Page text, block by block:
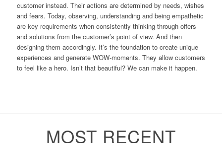
customer instead. Their actions are determined by needs, wishes
and fears. Today, observing, understanding and being empathetic
are key requirements when consistently thinking through offers
and solutions from the customer’s point of view. And then
designing them accordingly. It’s the foundation to create unique
experiences and generate WOW-moments. They allow customers
to feel like a hero. Isn’t that beautiful? We can make it happen.
MOST RECENT